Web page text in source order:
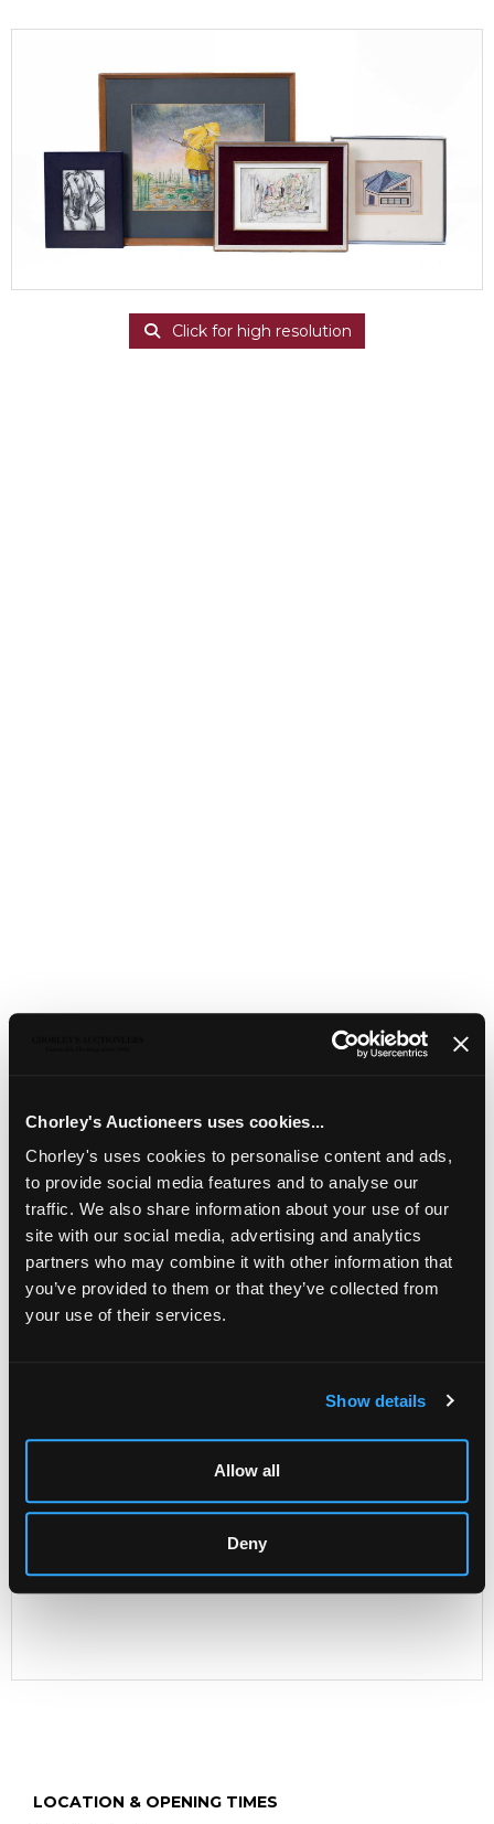
Chorley's Auctioneers uses cookies...
Chorley's uses cookies to personalise content and ads,
to provide social media features and to analyse our
traffic. We also share information about your use of our
site with our social media, advertising and analytics
partners who may combine it with other information that
you’ve provided to them or that they’ve collected from
your use of their services.
Show details
Allow all
Deny
Click for high resolution
Four modern pictures
including an abstract composition by Iris Adams and
Unsold
Share
including an abstract composition by Iris Adams and an
abstract building by Lisa Bennett (4)
LOCATION & OPENING TIMES